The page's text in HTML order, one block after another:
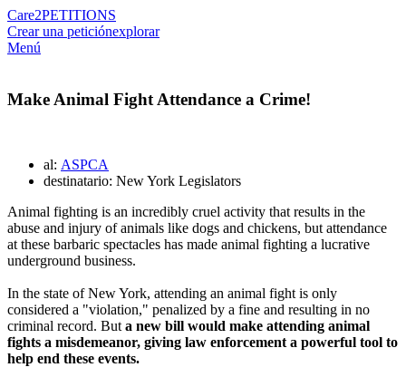
Care2PETITIONS
Crear una peticiónexplorar
Menú
Make Animal Fight Attendance a Crime!
al: ASPCA
destinatario: New York Legislators
Animal fighting is an incredibly cruel activity that results in the
abuse and injury of animals like dogs and chickens, but attendance
at these barbaric spectacles has made animal fighting a lucrative
underground business.
In the state of New York, attending an animal fight is only
considered a "violation," penalized by a fine and resulting in no
criminal record. Buta new bill would make attending animal
fights a misdemeanor, giving law enforcement a powerful tool to
help end these events.